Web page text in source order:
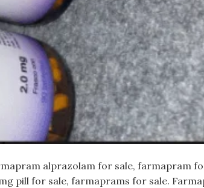
alprazolam for sale, farmapram
pill for sale, farmaprams for sale.